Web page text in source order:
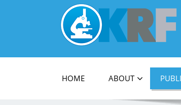
Official Journal of Keloid
HOME ABOUT